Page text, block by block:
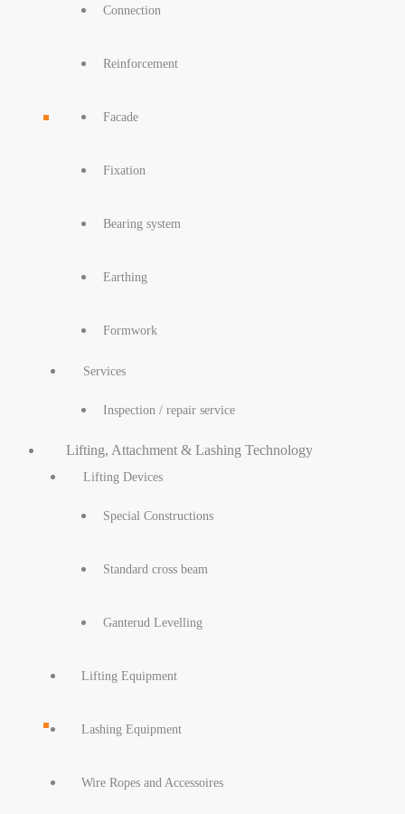
Connection
Reinforcement
Facade
Fixation
Bearing system
Earthing
Formwork
Services
Inspection / repair service
Lifting, Attachment & Lashing Technology
Lifting Devices
Special Constructions
Standard cross beam
Ganterud Levelling
Lifting Equipment
Lashing Equipment
Wire Ropes and Accessoires